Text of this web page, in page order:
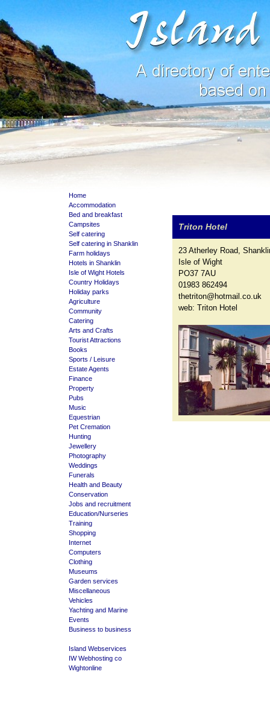
Home
Accommodation
Bed and breakfast
Campsites
Self catering
Self catering in Shanklin
Farm holidays
Hotels in Shanklin
Isle of Wight Hotels
Country Holidays
Holiday parks
Agriculture
Community
Catering
Arts and Crafts
Tourist Attractions
Books
Sports / Leisure
Estate Agents
Finance
Property
Pubs
Music
Equestrian
Pet Cremation
Hunting
Jewellery
Photography
Weddings
Funerals
Health and Beauty
Conservation
Jobs and recruitment
Education/Nurseries
Training
Shopping
Internet
Computers
Clothing
Museums
Garden services
Miscellaneous
Vehicles
Yachting and Marine
Events
Business to business
Island Webservices
IW Webhosting co
Wightonline
Triton Hotel
23 Atherley Road,
Isle of Wight
PO37 7AU
01983 862494
thetriton@hotmail.co.uk
web: Triton Hotel